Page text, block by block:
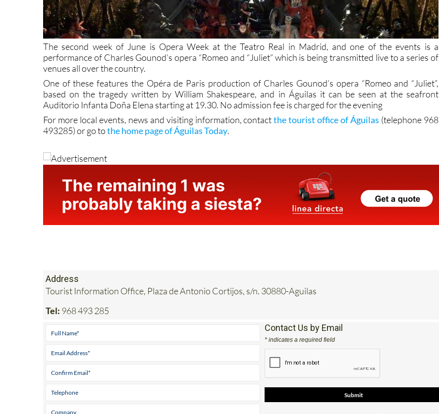
The second week of June is Opera Week at the Teatro Real in Madrid, and one of the events is a
performance of Charles Gounod’s opera “Romeo and “Juliet” which is being transmitted live to a series of
venues all over the country.
One of these features the Opéra de Paris production of Charles Gounod’s opera “Romeo and “Juliet”,
based on the tragedy written by William Shakespeare, and in Águilas it can be seen at the seafront
Auditorio Infanta Doña Elena starting at 19.30. No admission fee is charged for the evening
For more local events, news and visiting information, contactthe tourist office of Águilas(telephone 968
the home page of Águilas Today
Tourist Information Office, Plaza de Antonio Cortijos, s/n. 30880-Aguilas
Tel:968 493 285
* indicates a required field